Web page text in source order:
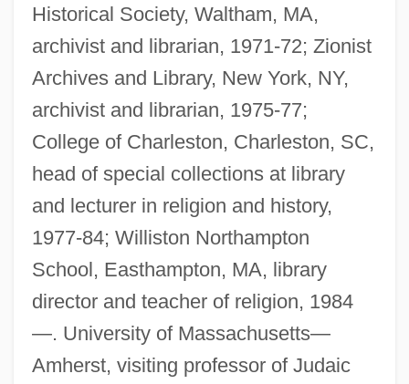
Historical Society, Waltham, MA,
archivist and librarian, 1971-72; Zionist
Archives and Library, New York, NY,
archivist and librarian, 1975-77;
College of Charleston, Charleston, SC,
head of special collections at library
and lecturer in religion and history,
1977-84; Williston Northampton
School, Easthampton, MA, library
director and teacher of religion, 1984
—. University of Massachusetts—
Amherst, visiting professor of Judaic